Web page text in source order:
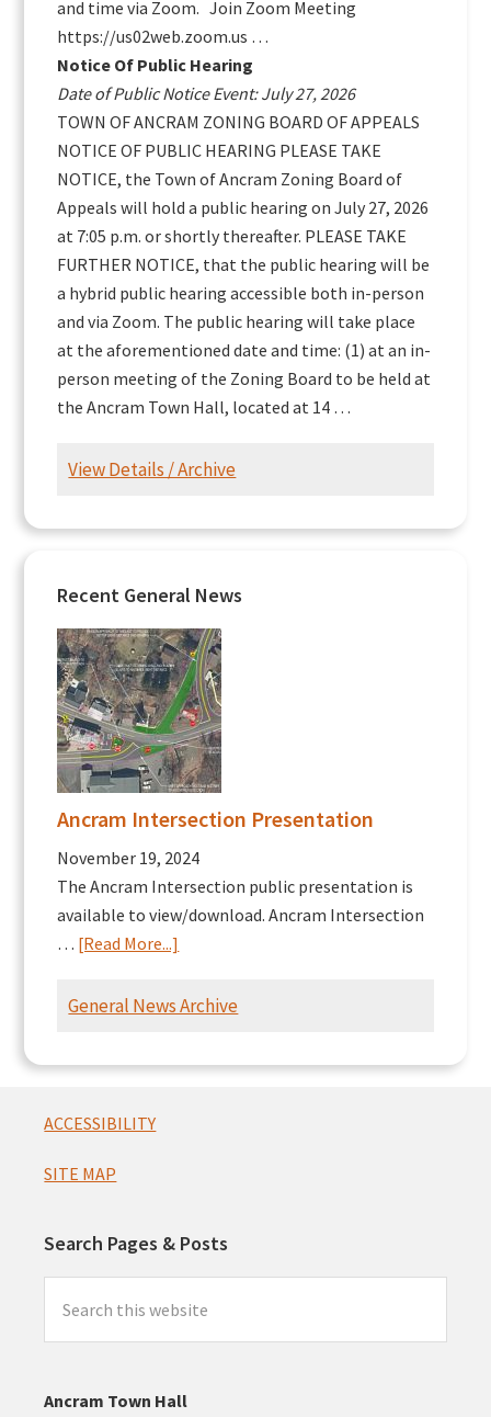
and time via Zoom. Join Zoom Meeting
https://us02web.zoom.us …
Notice Of Public Hearing
Date of Public Notice Event: July 27, 2026
TOWN OF ANCRAM ZONING BOARD OF APPEALS
NOTICE OF PUBLIC HEARING PLEASE TAKE
NOTICE, the Town of Ancram Zoning Board of
Appeals will hold a public hearing on July 27, 2026
at 7:05 p.m. or shortly thereafter. PLEASE TAKE
FURTHER NOTICE, that the public hearing will be
a hybrid public hearing accessible both in-person
and via Zoom. The public hearing will take place
at the aforementioned date and time: (1) at an in-
person meeting of the Zoning Board to be held at
the Ancram Town Hall, located at 14 …
View Details / Archive
Recent General News
Ancram Intersection Presentation
November 19, 2024
The Ancram Intersection public presentation is
available to view/download. Ancram Intersection
… [Read More...]
Intersection
General News Archive
Footer
ACCESSIBILITY
SITE MAP
Search Pages & Posts
this
website
Ancram Town Hall